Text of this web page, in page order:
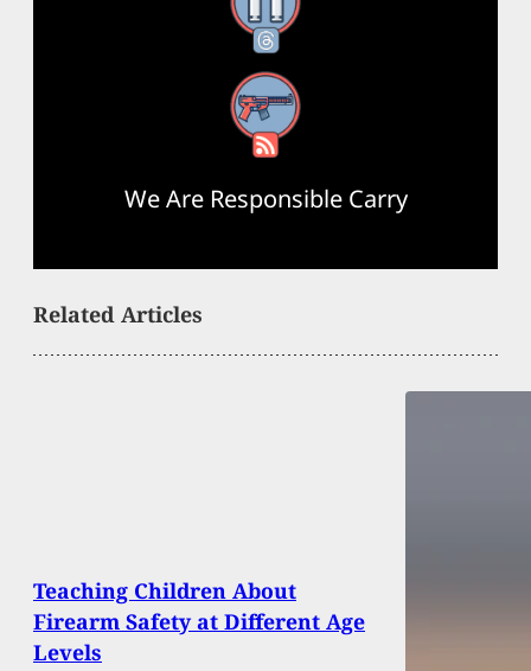
RSS Feed
We Are Responsible Carry
Related Articles
Teaching Children About
Firearm Safety at Different Age
Levels